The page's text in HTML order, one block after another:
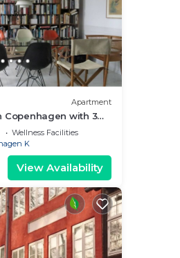
Apartment
Copenhagen with 3
Wellness Facilities
K
View Availability